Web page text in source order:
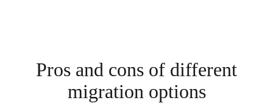
Pros and cons of different
migration options